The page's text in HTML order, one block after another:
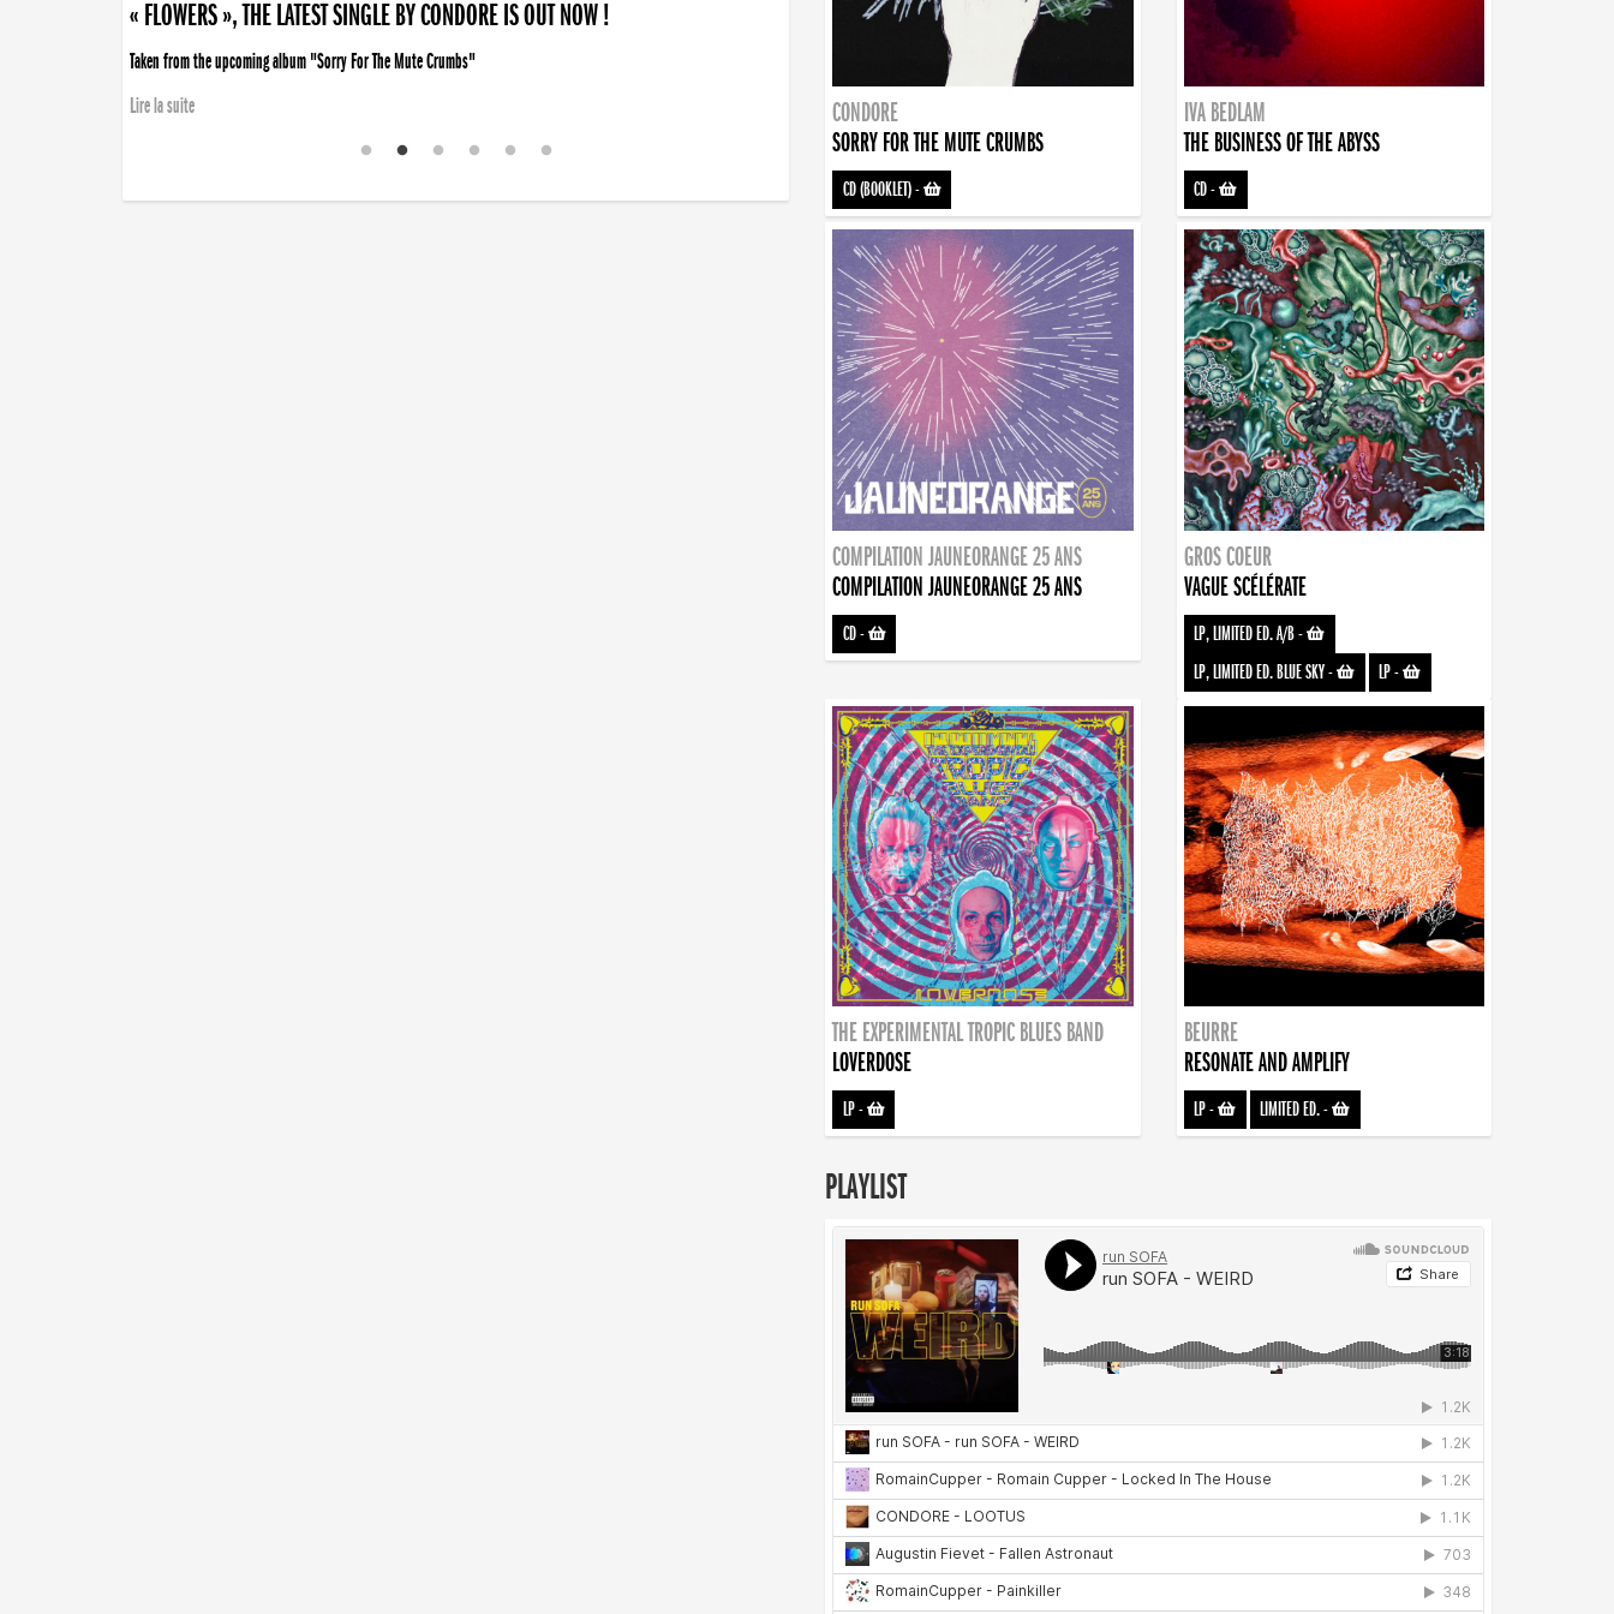
« FLOWERS », THE LATEST SINGLE BY CONDORE IS OUT NOW !
Taken from the upcoming album "Sorry For The Mute Crumbs"
Lire la suite
CONDORE
SORRY FOR THE MUTE CRUMBS
CD (BOOKLET)-
IVA BEDLAM
THE BUSINESS OF THE ABYSS
CD-
COMPILATION JAUNEORANGE 25 ANS
COMPILATION JAUNEORANGE 25 ANS
CD-
GROS COEUR
VAGUE SCÉLÉRATE
LP, LIMITED ED. A/B-
LP, LIMITED ED. BLUE SKY- LP-
THE EXPERIMENTAL TROPIC BLUES BAND
LOVERDOSE
LP-
BEURRE
RESONATE AND AMPLIFY
LP- LIMITED ED.-
PLAYLIST